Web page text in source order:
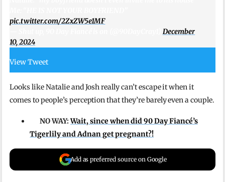
pic.twitter.com/2ZxZW5e1MF
December
10, 2024
View Tweet
Looks like Natalie and Josh really can’t escape it when it
comes to people’s perception that they’re barely even a couple.
NO WAY:Wait, since when did 90 Day Fiancé’s
Tigerlily and Adnan get pregnant?!
Add as preferred source on Google